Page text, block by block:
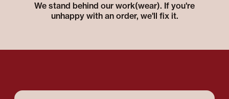
We stand behind our work(wear). If you're
unhappy with an order, we'll fix it.